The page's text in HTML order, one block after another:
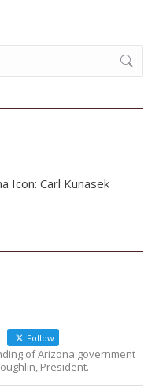
Icon: Carl Kunasek
Follow
of Arizona government
President.